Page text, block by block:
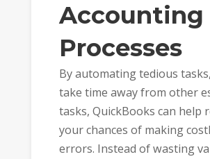
Accounting
Processes
By automating tedious
take time away from other
tasks, QuickBooks can help
your chances of making
errors. Instead of wasting